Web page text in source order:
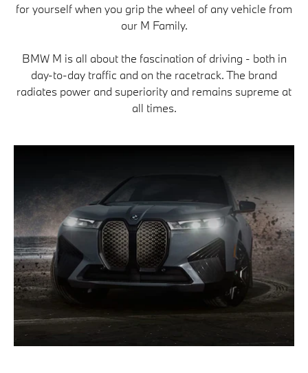
for yourself when you grip the wheel of any vehicle from
our M Family.
BMW M is all about the fascination of driving - both in
day-to-day traffic and on the racetrack. The brand
radiates power and superiority and remains supreme at
all times.